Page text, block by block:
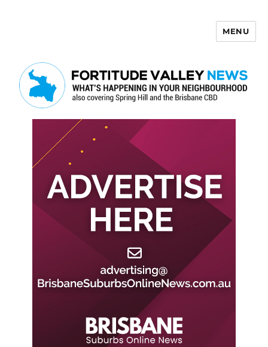
MENU